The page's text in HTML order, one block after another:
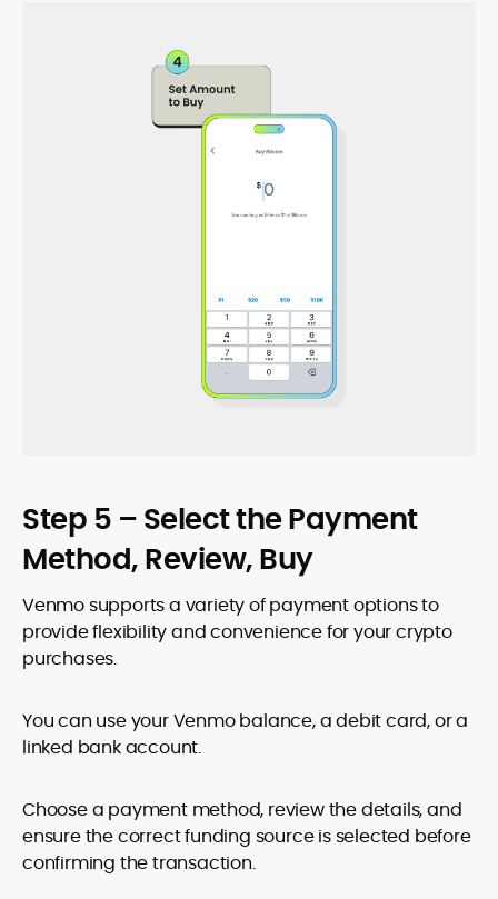
Step 5 – Select the Payment
Method, Review, Buy
Venmo supports a variety of payment options to
provide flexibility and convenience for your crypto
purchases.
You can use your Venmo balance, a debit card, or a
linked bank account.
Choose a payment method, review the details, and
ensure the correct funding source is selected before
confirming the transaction.